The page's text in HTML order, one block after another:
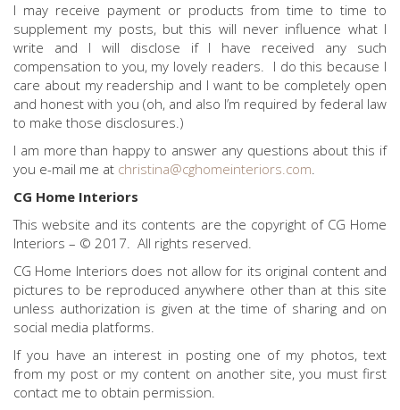
I may receive payment or products from time to time to
supplement my posts, but this will never influence what I
write and I will disclose if I have received any such
compensation to you, my lovely readers. I do this because I
care about my readership and I want to be completely open
and honest with you (oh, and also I’m required by federal law
to make those disclosures.)
I am more than happy to answer any questions about this if
you e-mail me at christina@cghomeinteriors.com.
CG Home Interiors
This website and its contents are the copyright of CG Home
Interiors – © 2017. All rights reserved.
CG Home Interiors does not allow for its original content and
pictures to be reproduced anywhere other than at this site
unless authorization is given at the time of sharing and on
social media platforms.
If you have an interest in posting one of my photos, text
from my post or my content on another site, you must first
contact me to obtain permission.